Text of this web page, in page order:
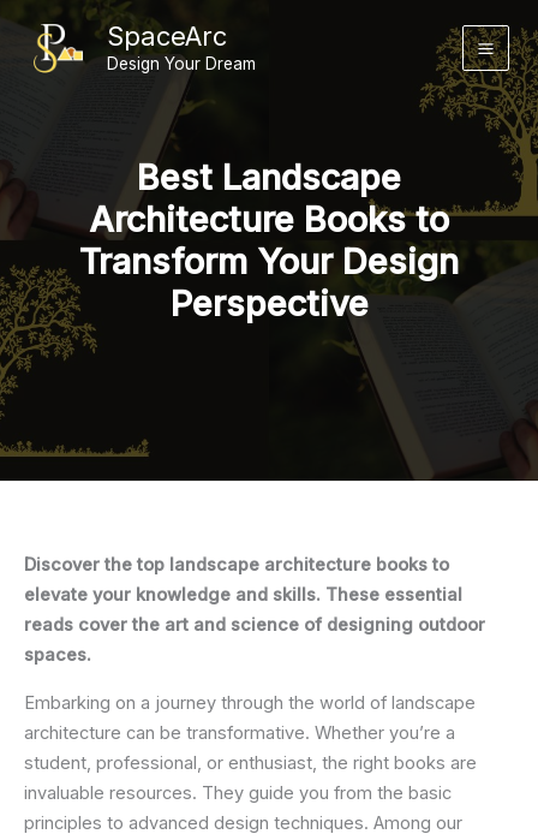
content
SpaceArc
Design Your Dream
Best Landscape
Architecture Books to
Transform Your Design
Perspective
Discover the top landscape architecture books to
elevate your knowledge and skills. These essential
reads cover the art and science of designing outdoor
spaces.
Embarking on a journey through the world of landscape
architecture can be transformative. Whether you’re a
student, professional, or enthusiast, the right books are
invaluable resources. They guide you from the basic
principles to advanced design techniques. Among our